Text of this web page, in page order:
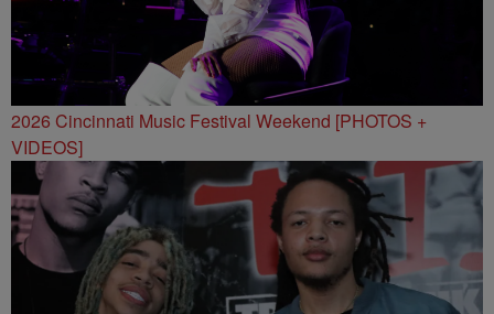
2026 Cincinnati Music Festival Weekend [PHOTOS +
VIDEOS]